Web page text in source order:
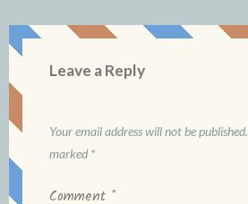
Leave a Reply
Your email address will not be published.
marked *
Comment *